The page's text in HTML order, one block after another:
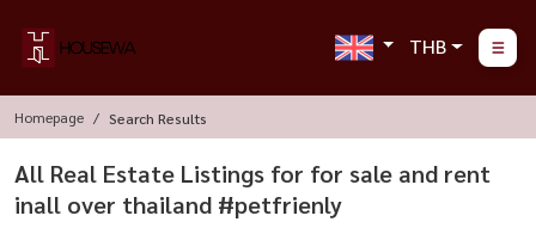
THB
Homepage Search Results
All Real Estate Listings for for sale and rent
inall over thailand #petfrienly